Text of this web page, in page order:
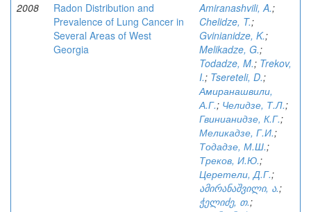
2008
Radon Distribution and
Prevalence of Lung Cancer in
Several Areas of West
Georgia
Amiranashvili, A.;
Chelidze, T.;
Gvinianidze, K.;
Melikadze, G.;
Todadze, M.; Trekov,
I.; Tsereteli, D.;
Амиранашвили,
А.Г.; Челидзе, Т.Л.;
Гвинианидзе, К.Г.;
Меликадзе, Г.И.;
Тодадзе, М.Ш.;
Треков, И.Ю.;
Церетели, Д.Г.;
ამირანაშვილი, ა.;
ჭელიძე, თ.;